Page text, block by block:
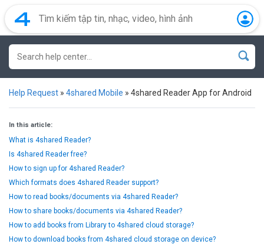
Help Request » 4shared Mobile » 4shared Reader App for Android
In this article:
What is 4shared Reader?
Is 4shared Reader free?
How to sign up for 4shared Reader?
Which formats does 4shared Reader support?
How to read books/documents via 4shared Reader?
How to share books/documents via 4shared Reader?
How to add books from Library to 4shared cloud storage?
How to download books from 4shared cloud storage on device?